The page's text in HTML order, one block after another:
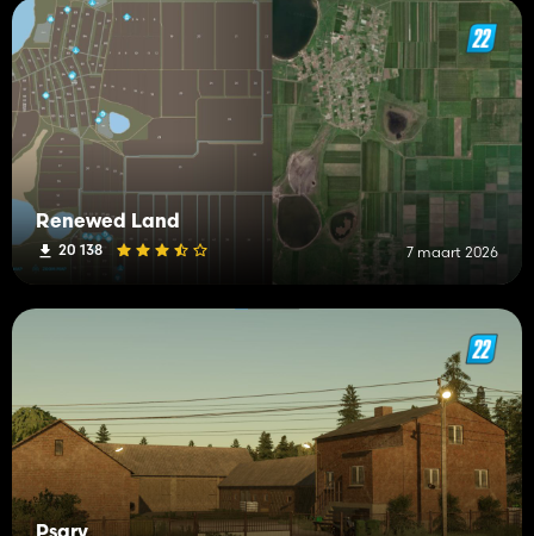
Renewed Land
20 138 7 maart 2026